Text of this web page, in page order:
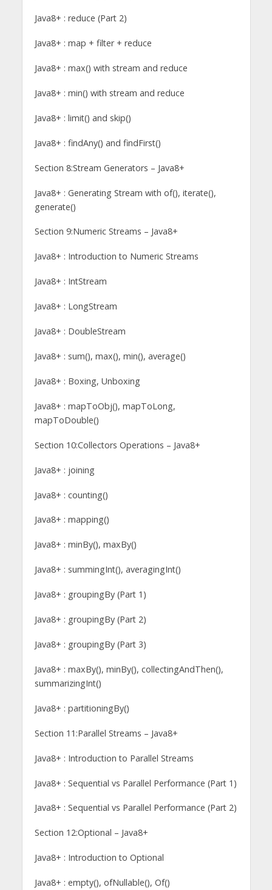
Java8+ : reduce (Part 2)
Java8+ : map + filter + reduce
Java8+ : max() with stream and reduce
Java8+ : min() with stream and reduce
Java8+ : limit() and skip()
Java8+ : findAny() and findFirst()
Section 8:Stream Generators – Java8+
Java8+ : Generating Stream with of(), iterate(),
generate()
Section 9:Numeric Streams – Java8+
Java8+ : Introduction to Numeric Streams
Java8+ : IntStream
Java8+ : LongStream
Java8+ : DoubleStream
Java8+ : sum(), max(), min(), average()
Java8+ : Boxing, Unboxing
Java8+ : mapToObj(), mapToLong,
mapToDouble()
Section 10:Collectors Operations – Java8+
Java8+ : joining
Java8+ : counting()
Java8+ : mapping()
Java8+ : minBy(), maxBy()
Java8+ : summingInt(), averagingInt()
Java8+ : groupingBy (Part 1)
Java8+ : groupingBy (Part 2)
Java8+ : groupingBy (Part 3)
Java8+ : maxBy(), minBy(), collectingAndThen(),
summarizingInt()
Java8+ : partitioningBy()
Section 11:Parallel Streams – Java8+
Java8+ : Introduction to Parallel Streams
Java8+ : Sequential vs Parallel Performance (Part 1)
Java8+ : Sequential vs Parallel Performance (Part 2)
Section 12:Optional – Java8+
Java8+ : Introduction to Optional
Java8+ : empty(), ofNullable(), Of()